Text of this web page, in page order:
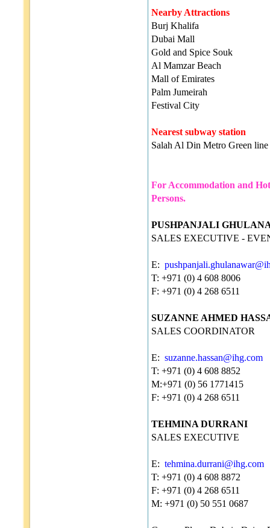
Nearby Attractions
Burj Khalifa
Dubai Mall
Gold and Spice Souk
Al Mamzar Beach
Mall of Emirates
Palm Jumeirah
Festival City
Nearest subway station
Salah Al Din Metro Green line
For Accommodation and
Persons.
PUSHPANJALI
SALES EXECUTIVE -
E:
T: +971 (0) 4 608 8006
F: +971 (0) 4 268 6511
SUZANNE AHMED
SALES COORDINATOR
E: suzanne.hassan@ihg.com
T: +971 (0) 4 608 8852
M:+971 (0) 56 1771415
F: +971 (0) 4 268 6511
TEHMINA DURRANI
SALES EXECUTIVE
E: tehmina.durrani@ihg.com
T: +971 (0) 4 608 8872
F: +971 (0) 4 268 6511
M: +971 (0) 50 551 0687